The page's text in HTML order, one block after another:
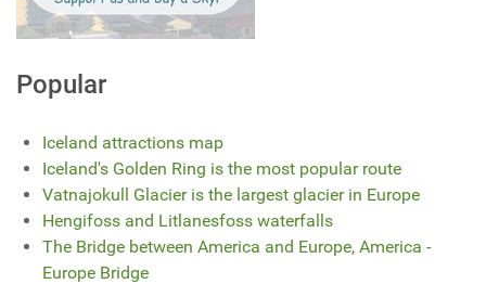
Popular
Iceland attractions map
Iceland's Golden Ring is the most popular route
Vatnajokull Glacier is the largest glacier in Europe
Hengifoss and Litlanesfoss waterfalls
The Bridge between America and Europe, America -
Europe Bridge